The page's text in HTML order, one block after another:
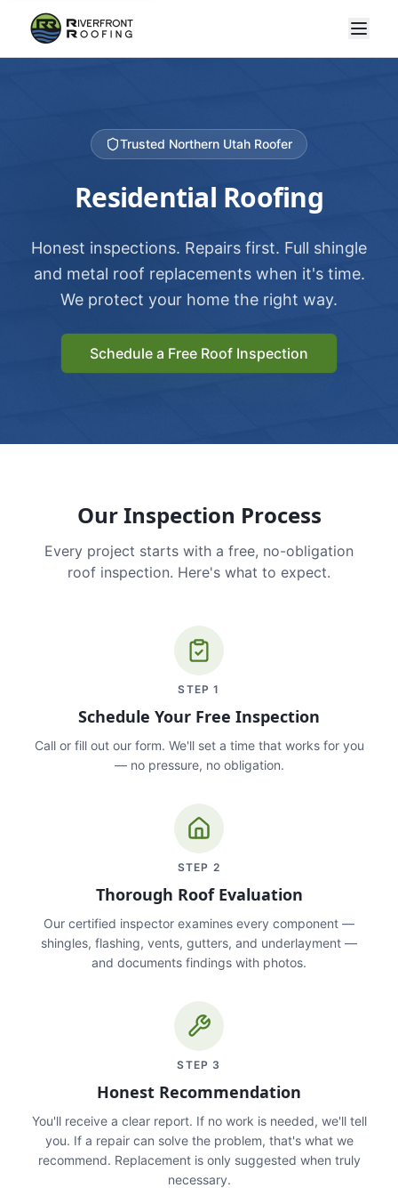
Trusted Northern Utah Roofer
Residential Roofing
Honest inspections. Repairs first. Full shingle
and metal roof replacements when it's time.
We protect your home the right way.
Schedule a Free Roof Inspection
Our Inspection Process
Every project starts with a free, no-obligation
roof inspection. Here's what to expect.
STEP1
Schedule Your Free Inspection
Call or fill out our form. We'll set a time that works for you
— no pressure, no obligation.
STEP 2
Thorough Roof Evaluation
Our certified inspector examines every component —
shingles, flashing, vents, gutters, and underlayment —
and documents findings with photos.
STEP 3
Honest Recommendation
You'll receive a clear report. If no work is needed, we'll tell
you. If a repair can solve the problem, that's what we
recommend. Replacement is only suggested when truly
necessary.